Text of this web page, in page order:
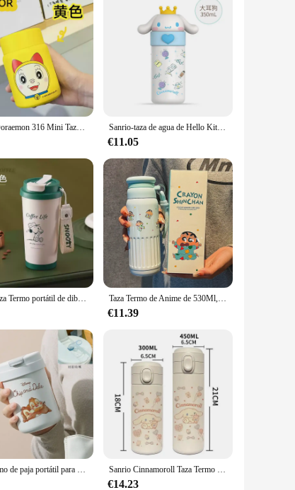
Nuevo Doraemon 316 Mini Taza Termo de acero inoxidable 200ml para estudiantes taza de café portátil de dibujos animados lindo taza de agua periférico de animé Sanrio-taza de agua de Hello Kitty, termo de My Melody Kawaii de 350Ml, vaso de jugo de Kuromi de dibujos animados de Anime, botella de agua aislada, regalos para niños
€11.05
Nueva taza Termo portátil de dibujos animados Snoopy de 500ml para el hogar, taza de café Simple moderna de acero inoxidable 316 con dibujos animados de Anime con pajita Taza Termo de Anime de 530Ml, crayón Shinchan Kawaii para chica, taza de agua portátil de gran capacidad, taza para sorber de estudiante de dibujos animados, regalo para pareja
€11.39
Taza Termo de paja portátil para estudiantes de acero inoxidable con estampado de dibujos animados de Disney Chip & Dale, taza de café de oficina, regalo atractivo para niña Sanrio Cinnamoroll Taza Termo de Anime para niños, taza de leche para niña de dibujos animados, botella de agua deportiva Kawaii, taza de café, botella de agua, regalo
€14.23